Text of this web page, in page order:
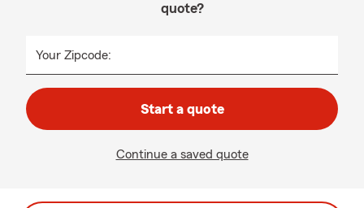
quote?
Your Zipcode:
Start a quote
Continue a saved quote